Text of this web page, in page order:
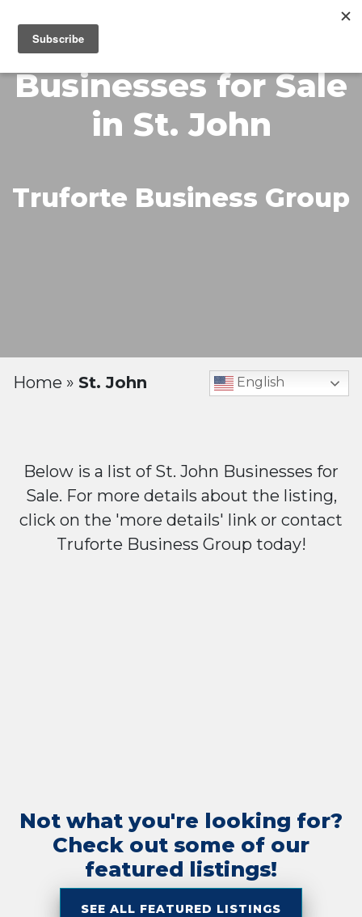
Businesses for Sale
in St. John
Truforte Business Group
Home » St. John English
Below is a list of St. John Businesses for
Sale. For more details about the listing,
click on the 'more details' link or contact
Truforte Business Group today!
Not what you're looking for?
Check out some of our
featured listings!
SEE ALL FEATURED LISTINGS